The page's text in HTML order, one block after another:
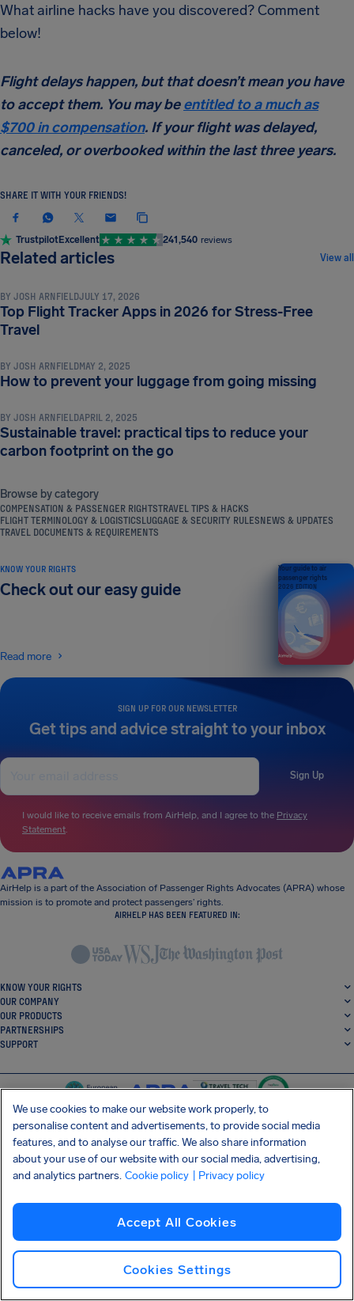
What airline hacks have you discovered? Comment
below!
Flight delays happen, but that doesn’t mean you have
to accept them. You may beentitled to a much as
$700 in compensation. If your flight was delayed,
canceled, or overbooked within the last three years.
SHARE IT WITH YOUR FRIENDS!
TrustpilotExcellent 241,540 reviews
Related articles View all
TRAVEL TIPS & HACKS
BY JOSH ARNFIELDJULY 17, 2026
Top Flight Tracker Apps in 2026 for Stress-Free
Travel
TRAVEL TIPS & HACKS
BY JOSH ARNFIELDMAY 2, 2025
How to prevent your luggage from going missing
BY JOSH ARNFIELDAPRIL 2, 2025
Sustainable travel: practical tips to reduce your
carbon footprint on the go
Browse by category
COMPENSATION & PASSENGER RIGHTSTRAVEL TIPS & HACKS
FLIGHT TERMINOLOGY & LOGISTICSLUGGAGE & SECURITY RULESNEWS & UPDATES
TRAVEL DOCUMENTS & REQUIREMENTS
SIGN UP FOR OUR NEWSLETTER
Get tips and advice straight to your inbox
Sign Up
I would like to receive emails from AirHelp, and I agree to the Privacy
Statement.
KNOW YOUR RIGHTS
Check out our easy guide
Read more
Your guide to air
passenger rights
2026 EDITION
AirHelp is a part of the Association of Passenger Rights Advocates (APRA) whose
mission is to promote and protect passengers’ rights.
AIRHELP HAS BEEN FEATURED IN:
KNOW YOUR RIGHTS
OUR COMPANY
OUR PRODUCTS
PARTNERSHIPS
SUPPORT
SocialFacebook
SocialTwitter
SocialInstagram
SocialLinkedin
Terms and conditions
AirHelp's Accessibility Statement
We use cookies to make our website work properly, to
personalise content and advertisements, to provide social media
features, and to analyse our traffic. We also share information
about your use of our website with our social media, advertising,
and analytics partners. Cookie policy | Privacy policy
Accept All Cookies
Cookies Settings